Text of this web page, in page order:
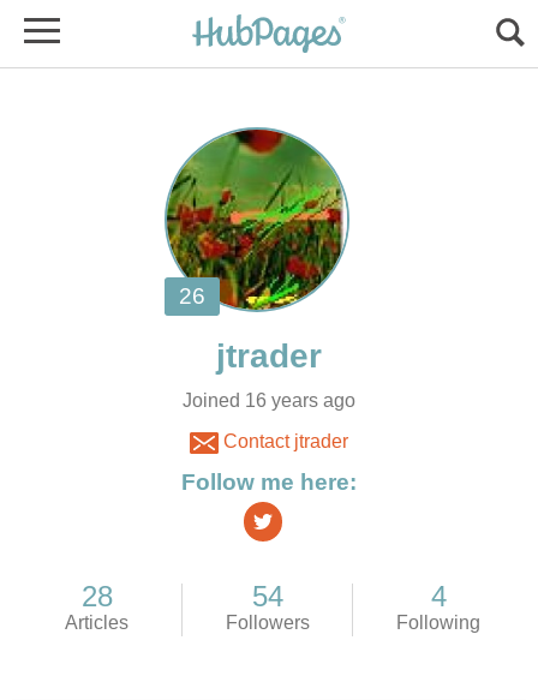
Joined 16 years ago
Contact jtrader